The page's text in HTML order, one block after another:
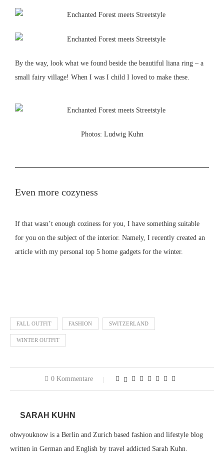
By the way, look what we found beside the beautiful liana ring – a
small fairy village! When I was I child I loved to make these.
Photos: Ludwig Kuhn
Even more cozyness
If that wasn’t enough coziness for you, I have something suitable
for you on the subject of the interior. Namely, I recently created an
article with my personal top 5 home gadgets for the winter.
FALL OUTFIT FASHION SWITZERLAND
WINTER OUTFIT
0 Kommentare
SARAH KUHN
ohwyouknow is a Berlin and Zurich based fashion and lifestyle blog
written in German and English by travel addicted Sarah Kuhn.